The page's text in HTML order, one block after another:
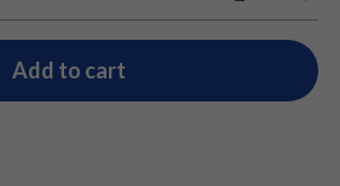
Add to cart